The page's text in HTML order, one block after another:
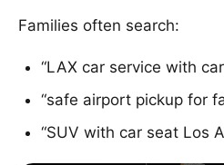
Families often search:
“LAX car service with
“safe airport pickup for
“SUV with car seat Los